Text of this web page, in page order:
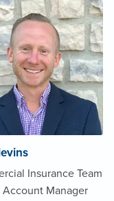
Insurance Team
Account Manager